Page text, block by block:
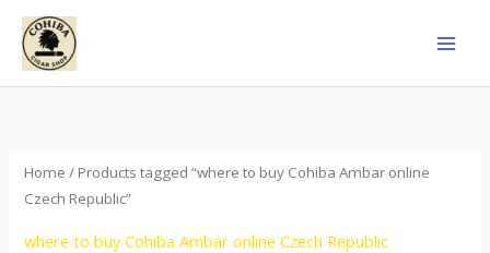
Skip
content
Home / Products tagged “where to buy Cohiba Ambar online
Czech Republic”
where to buy Cohiba Ambar online Czech Republic